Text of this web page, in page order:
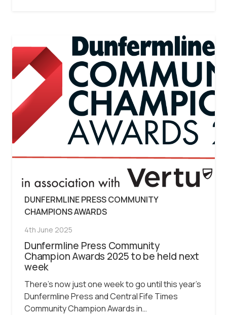
DUNFERMLINE PRESS COMMUNITY
CHAMPIONS AWARDS
4th June 2025
Dunfermline Press Community
Champion Awards 2025 to be held next
week
There’s now just one week to go until this year’s
Dunfermline Press and Central Fife Times
Community Champion Awards in…